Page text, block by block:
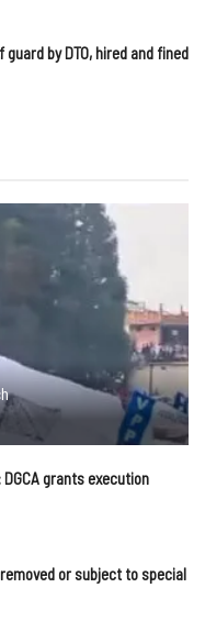
by DTO, hired and fined
grants execution
or subject to special